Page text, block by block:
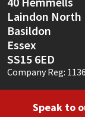
Laindon
Basildon
Essex
SS15 6ED
Company Reg:
Speak to
Soudal
Thompsons